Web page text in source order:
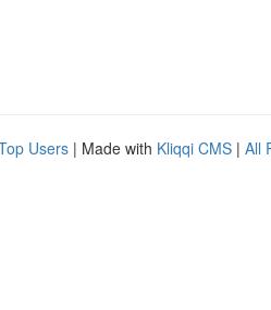
Users | Made with Kliqqi CMS | All